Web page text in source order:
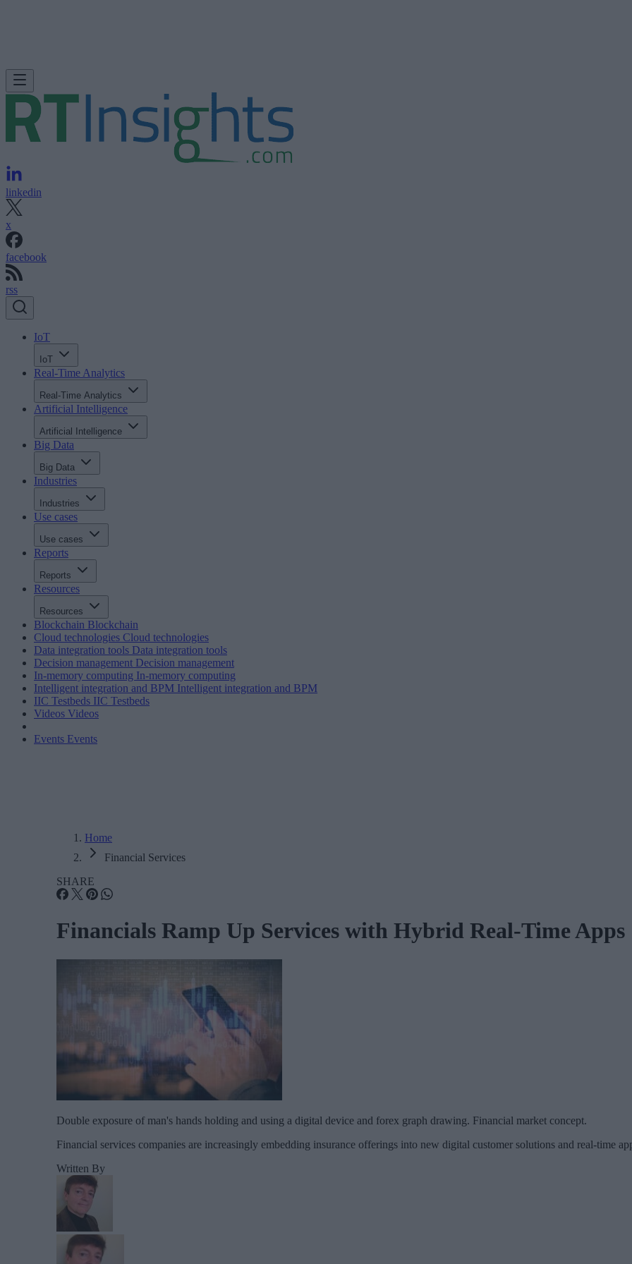
linkedin
x
facebook
rss
IoT
IoT
Real-Time Analytics
Real-Time Analytics
Artificial Intelligence
Artificial Intelligence
Big Data
Big Data
Industries
Industries
Use cases
Use cases
Reports
Reports
Resources
Resources
Blockchain Blockchain
Cloud technologies Cloud technologies
Data integration tools Data integration tools
Decision management Decision management
In-memory computing In-memory computing
Intelligent integration and BPM Intelligent integration and BPM
IIC Testbeds IIC Testbeds
Videos Videos
Events Events
Home
Financial Services
SHARE
Financials Ramp Up Services with Hybrid Real-Time Apps
Double exposure of man's hands holding and using a digital device and forex graph drawing. Financial market concept.
Financial services companies are increasingly embedding insurance offerings into new digital customer solutions and real-time
Written By